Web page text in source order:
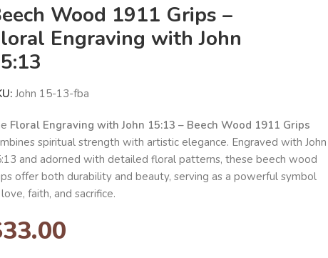
Wood 1911 Grips –
Engraving with John
John 15-13-fba
Floral Engraving with John 15:13 – Beech Wood 1911 Grips
spiritual strength with artistic elegance. Engraved with John
and adorned with detailed floral patterns, these beech wood
offer both durability and beauty, serving as a powerful symbol
faith, and sacrifice.
33.00